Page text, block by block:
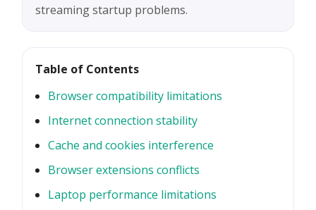
streaming startup problems.
Table of Contents
Browser compatibility limitations
Internet connection stability
Cache and cookies interference
Browser extensions conflicts
Laptop performance limitations